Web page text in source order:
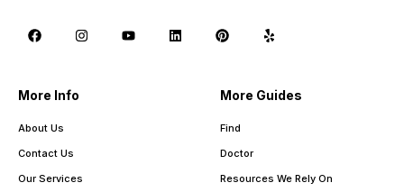
More Info
About Us
Contact Us
Our Services
More Guides
Find
Doctor
Resources We Rely On